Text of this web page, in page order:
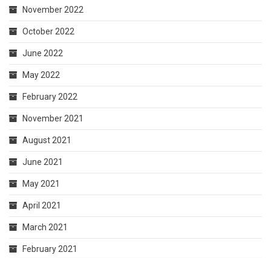
November 2022
October 2022
June 2022
May 2022
February 2022
November 2021
August 2021
June 2021
May 2021
April 2021
March 2021
February 2021